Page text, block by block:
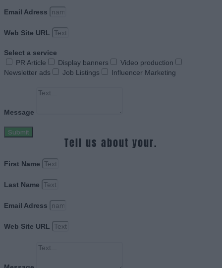
Email Adress
Web Site URL
Select a service
PR Article
Display banners
Video production
Newsletter ads
Job Listings Influencer Marketing
Message
Submit
Tell us about your.
First Name
Last Name
Email Adress
Web Site URL